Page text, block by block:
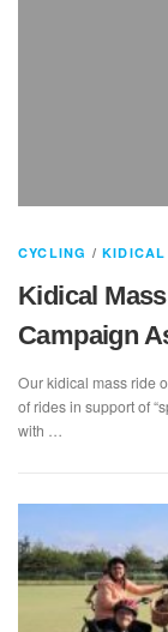
CYCLING /KIDICAL
Kidical
Campaign
Our kidical mass ride
of rides in support of
with …